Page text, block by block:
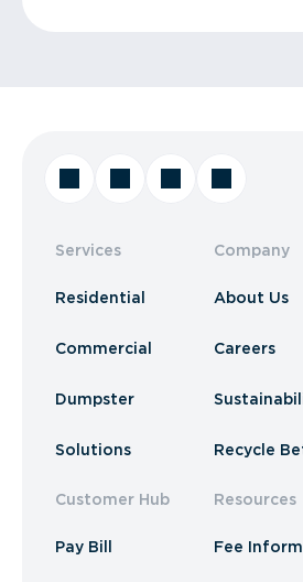
Services
Residential
Commercial
Dumpster
Solutions
Customer Hub
Pay Bill
Company
About Us
Careers
Recycle
Resources
Fee